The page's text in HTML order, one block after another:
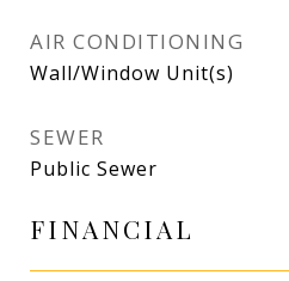
AIR CONDITIONING
Wall/Window Unit(s)
SEWER
Public Sewer
FINANCIAL